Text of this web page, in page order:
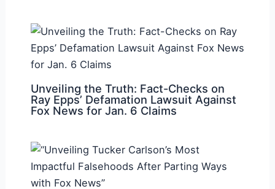
Unveiling the Truth: Fact-Checks on
Ray Epps’ Defamation Lawsuit Against
Fox News for Jan. 6 Claims